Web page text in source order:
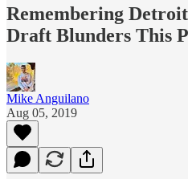
Remembering
Draft Blunders This
Mike Anguilano
Aug 05, 2019